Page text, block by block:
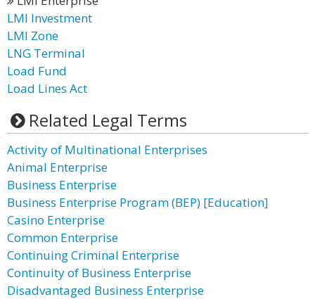
LMI Investment
LMI Zone
LNG Terminal
Load Fund
Load Lines Act
Related Legal Terms
Activity of Multinational Enterprises
Animal Enterprise
Business Enterprise
Business Enterprise Program (BEP) [Education]
Casino Enterprise
Common Enterprise
Continuing Criminal Enterprise
Continuity of Business Enterprise
Disadvantaged Business Enterprise